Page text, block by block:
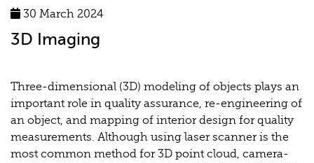
30 March 2024
3D Imaging
Three-dimensional (3D) modeling of objects plays an
important role in quality assurance, re-engineering of
an object, and mapping of interior design for quality
measurements. Although using laser scanner is the
most common method for 3D point cloud, camera-